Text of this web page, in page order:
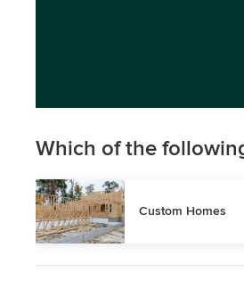
Which of the
Custom Homes